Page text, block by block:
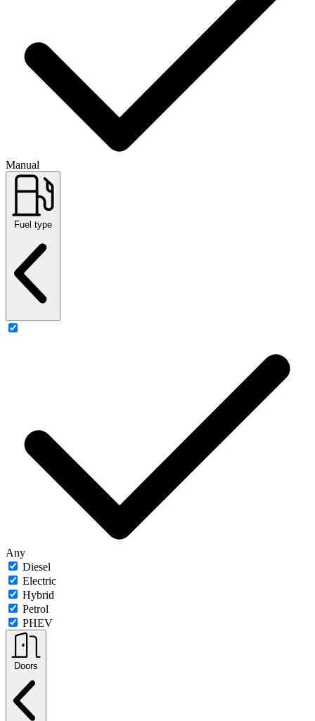
Manual
Fuel type
Any
Diesel
Electric
Hybrid
Petrol
PHEV
Doors